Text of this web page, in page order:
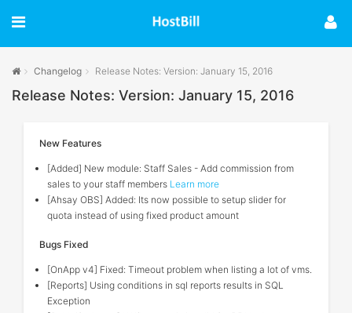
Changelog Release Notes: Version: January 15, 2016
Release Notes: Version: January 15, 2016
New Features
[Added] New module: Staff Sales - Add commission from
sales to your staff members Learn more
[Ahsay OBS] Added: Its now possible to setup slider for
quota instead of using fixed product amount
Bugs Fixed
[OnApp v4] Fixed: Timeout problem when listing a lot of vms.
[Reports] Using conditions in sql reports results in SQL
Exception